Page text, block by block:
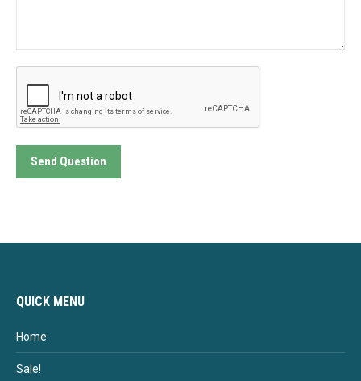
Send Question
QUICK MENU
Home
Sale!